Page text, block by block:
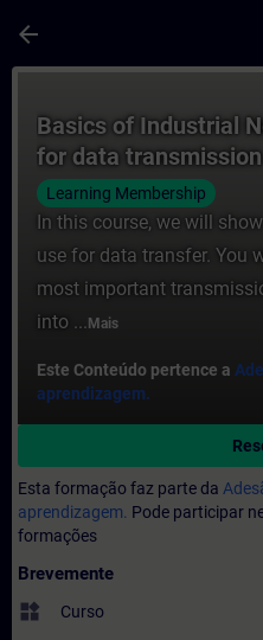
arrow_back
Basics of Industrial
for data transmission
Learning Membership
In this course, we will
use for data transfer. You
most important
into ... Mais
Este Conteúdo pertence a
aprendizagem.
Esta formação faz parte da
aprendizagem. Pode participar
formações
Brevemente
widgets Curso